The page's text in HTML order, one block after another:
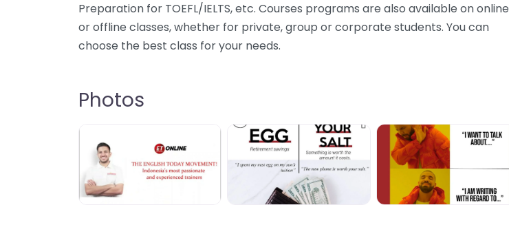
Preparation for TOEFL/IELTS, etc. Courses programs are also available on online
or offline classes, whether for private, group or corporate students. You can
choose the best class for your needs.
Photos